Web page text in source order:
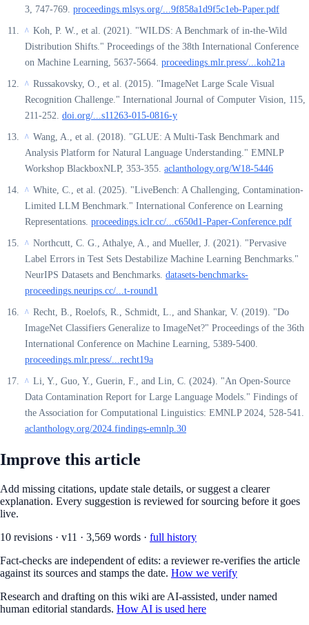
3, 747-769. proceedings.mlsys.org/...9f858a1d9f5c1eb-Paper.pdf
^ Koh, P. W., et al. (2021). "WILDS: A Benchmark of in-the-Wild
Distribution Shifts." Proceedings of the 38th International Conference
on Machine Learning, 5637-5664. proceedings.mlr.press/...koh21a
^ Russakovsky, O., et al. (2015). "ImageNet Large Scale Visual
Recognition Challenge." International Journal of Computer Vision, 115,
211-252. doi.org/...s11263-015-0816-y
^ Wang, A., et al. (2018). "GLUE: A Multi-Task Benchmark and
Analysis Platform for Natural Language Understanding." EMNLP
Workshop BlackboxNLP, 353-355. aclanthology.org/W18-5446
^ White, C., et al. (2025). "LiveBench: A Challenging, Contamination-
Limited LLM Benchmark." International Conference on Learning
Representations. proceedings.iclr.cc/...c650d1-Paper-Conference.pdf
^ Northcutt, C. G., Athalye, A., and Mueller, J. (2021). "Pervasive
Label Errors in Test Sets Destabilize Machine Learning Benchmarks."
NeurIPS Datasets and Benchmarks. datasets-benchmarks-
proceedings.neurips.cc/...t-round1
^ Recht, B., Roelofs, R., Schmidt, L., and Shankar, V. (2019). "Do
ImageNet Classifiers Generalize to ImageNet?" Proceedings of the 36th
International Conference on Machine Learning, 5389-5400.
proceedings.mlr.press/...recht19a
^ Li, Y., Guo, Y., Guerin, F., and Lin, C. (2024). "An Open-Source
Data Contamination Report for Large Language Models." Findings of
the Association for Computational Linguistics: EMNLP 2024, 528-541.
aclanthology.org/2024.findings-emnlp.30
Improve this article
Add missing citations, update stale details, or suggest a clearer
explanation. Every suggestion is reviewed for sourcing before it goes
live.
10 revisions · v11 · 3,569 words · full history
Fact-checks are independent of edits: a reviewer re-verifies the article
against its sources and stamps the date. How we verify
Research and drafting on this wiki are AI-assisted, under named
human editorial standards. How AI is used here